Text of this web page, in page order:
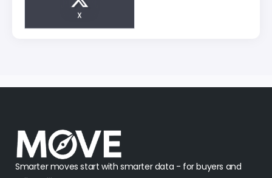
X
Smarter moves start with smarter data - for buyers and